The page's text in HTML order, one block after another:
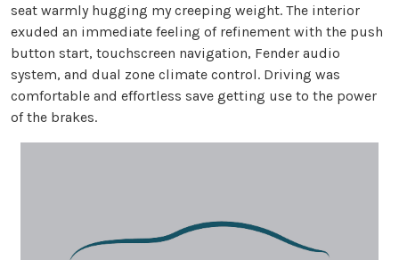
seat warmly hugging my creeping weight. The interior
exuded an immediate feeling of refinement with the push
button start, touchscreen navigation, Fender audio
system, and dual zone climate control. Driving was
comfortable and effortless save getting use to the power
of the brakes.